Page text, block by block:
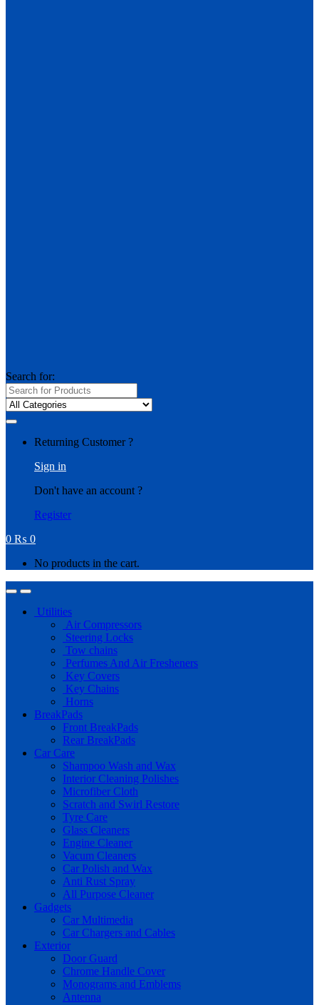
Search for:
Returning Customer ?
Sign in
Don't have an account ?
Register
0 ₨ 0
No products in the cart.
Utilities
Air Compressors
Steering Locks
Tow chains
Perfumes And Air Fresheners
Key Covers
Key Chains
Horns
BreakPads
Front BreakPads
Rear BreakPads
Car Care
Shampoo Wash and Wax
Interior Cleaning Polishes
Microfiber Cloth
Scratch and Swirl Restore
Tyre Care
Glass Cleaners
Engine Cleaner
Vacum Cleaners
Car Polish and Wax
Anti Rust Spray
All Purpose Cleaner
Gadgets
Car Multimedia
Car Chargers and Cables
Exterior
Door Guard
Chrome Handle Cover
Monograms and Emblems
Antenna